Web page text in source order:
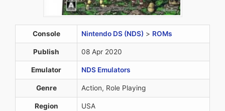
Console Nintendo DS (NDS) > ROMs
Publish 08 Apr 2020
Emulator NDS Emulators
Genre Action, Role Playing
Region USA